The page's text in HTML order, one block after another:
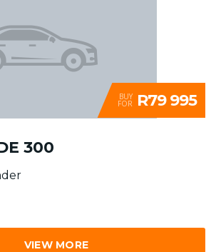
BUY
FOR R79 995
300
VIEW MORE